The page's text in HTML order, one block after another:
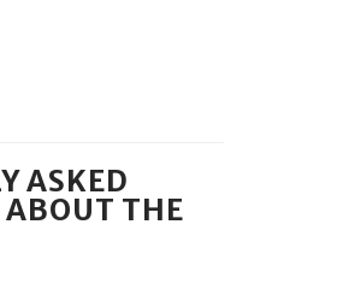
ASKED
THE